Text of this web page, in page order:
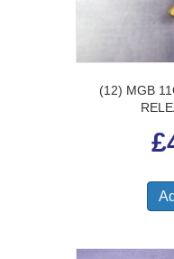
(12) MGB
£